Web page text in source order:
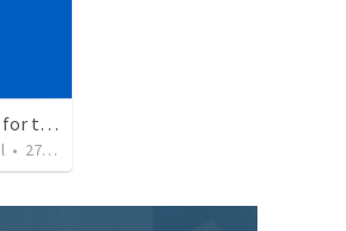
Aligning Our Hearts for the New Year
• 278 views